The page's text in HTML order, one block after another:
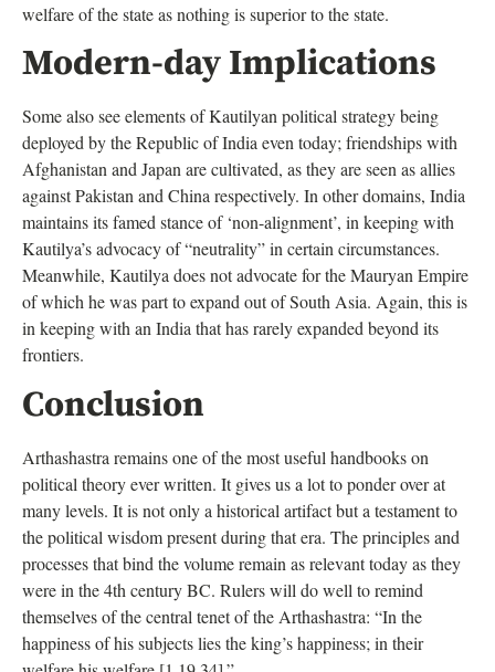
welfare of the state as nothing is superior to the state.
Modern-day Implications
Some also see elements of Kautilyan political strategy being
deployed by the Republic of India even today; friendships with
Afghanistan and Japan are cultivated, as they are seen as allies
against Pakistan and China respectively. In other domains, India
maintains its famed stance of ‘non-alignment’, in keeping with
Kautilya’s advocacy of “neutrality” in certain circumstances.
Meanwhile, Kautilya does not advocate for the Mauryan Empire
of which he was part to expand out of South Asia. Again, this is
in keeping with an India that has rarely expanded beyond its
frontiers.
Conclusion
Arthashastra remains one of the most useful handbooks on
political theory ever written. It gives us a lot to ponder over at
many levels. It is not only a historical artifact but a testament to
the political wisdom present during that era. The principles and
processes that bind the volume remain as relevant today as they
were in the 4th century BC. Rulers will do well to remind
themselves of the central tenet of the Arthashastra: “In the
happiness of his subjects lies the king’s happiness; in their